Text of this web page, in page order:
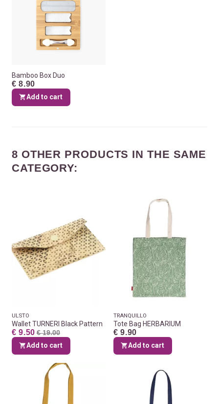
Bamboo Box Duo
€ 8.90
Add to cart
8 OTHER PRODUCTS IN THE SAME
CATEGORY:
ULSTO
Wallet TURNERI Black Pattern
€ 9.50 € 19.00
Add to cart
TRANQUILLO
Tote Bag HERBARIUM
€ 9.90
Add to cart